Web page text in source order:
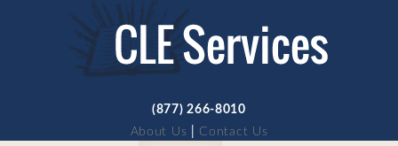
(877) 266-8010
About Us
Contact Us